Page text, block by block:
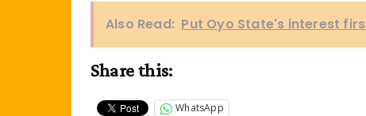
Also Read: Put Oyo State's interest
Share this:
WhatsApp